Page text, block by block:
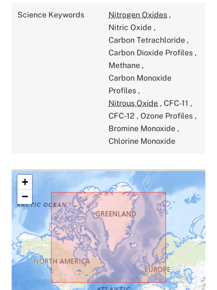
Science Keywords Nitrogen Oxides ,
Nitric Oxide ,
Carbon Tetrachloride ,
Carbon Dioxide Profiles ,
Methane ,
Carbon Monoxide
Profiles ,
Nitrous Oxide , CFC-11 ,
CFC-12 , Ozone Profiles ,
Bromine Monoxide ,
Chlorine Monoxide
+
−